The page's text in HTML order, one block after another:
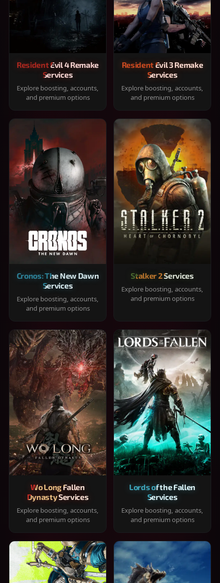
Resident Evil 4 Remake
Services
Explore boosting, accounts,
and premium options
Resident Evil 3 Remake
Services
Explore boosting, accounts,
and premium options
Cronos: The New Dawn
Services
Explore boosting, accounts,
and premium options
Stalker 2 Services
Explore boosting, accounts,
and premium options
Wo Long Fallen
Dynasty Services
Explore boosting, accounts,
and premium options
Lords of the Fallen
Services
Explore boosting, accounts,
and premium options